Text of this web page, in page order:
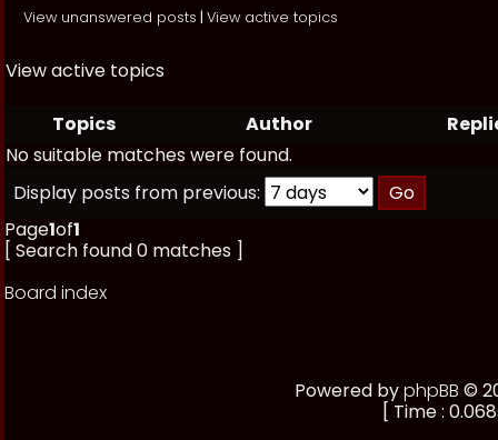
View unanswered posts | View active topics
View active topics
Topics Author
No suitable matches were found.
Display posts from previous:
Page1of1
[ Search found 0 matches ]
Board index
Powered byphpBB ©
[ Time :